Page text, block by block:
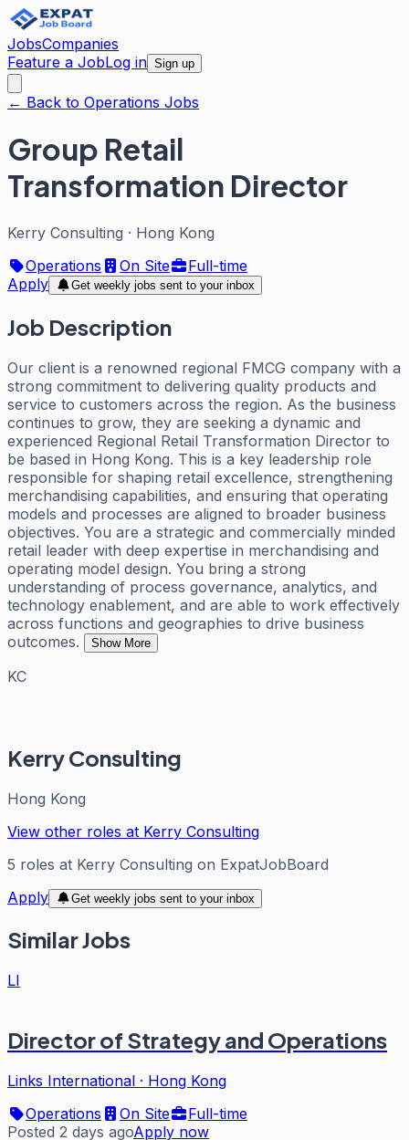
JobsCompanies
Feature a JobLog in Sign up
← Back to Operations Jobs
Group Retail
Transformation Director
Kerry Consulting · Hong Kong
Operations
On Site
Full-time
Apply
Get weekly jobs sent to your inbox
Job Description
Our client is a renowned regional FMCG company with a
strong commitment to delivering quality products and
service to customers across the region. As the business
continues to grow, they are seeking a dynamic and
experienced Regional Retail Transformation Director to
be based in Hong Kong. This is a key leadership role
responsible for shaping retail excellence, strengthening
merchandising capabilities, and ensuring that operating
models and processes are aligned to broader business
objectives. You are a strategic and commercially minded
retail leader with deep expertise in merchandising and
operating model design. You bring a strong
understanding of process governance, analytics, and
technology enablement, and are able to work effectively
across functions and geographies to drive business
outcomes.
Show More
KC
Kerry Consulting
Hong Kong
View other roles at Kerry Consulting
5 roles at Kerry Consulting on ExpatJobBoard
Apply
Get weekly jobs sent to your inbox
Similar Jobs
LI
Director of Strategy and Operations
Links International · Hong Kong
Operations
On Site
Full-time
Posted 2 days agoApply now